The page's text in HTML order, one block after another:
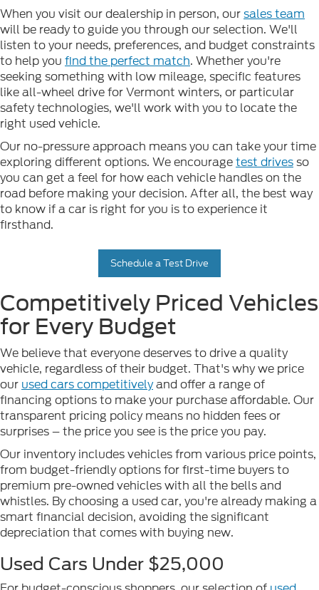
When you visit our dealership in person, oursales team
will be ready to guide you through our selection. We'll
listen to your needs, preferences, and budget constraints
to help you find the perfect match. Whether you're
seeking something with low mileage, specific features
like all-wheel drive for Vermont winters, or particular
safety technologies, we'll work with you to locate the
right used vehicle.
Our no-pressure approach means you can take your time
exploring different options. We encouragetest drivesso
you can get a feel for how each vehicle handles on the
road before making your decision. After all, the best way
to know if a car is right for you is to experience it
firsthand.
Schedule a Test Drive
Competitively Priced Vehicles
for Every Budget
We believe that everyone deserves to drive a quality
vehicle, regardless of their budget. That's why we price
our used cars competitivelyand offer a range of
financing options to make your purchase affordable. Our
transparent pricing policy means no hidden fees or
surprises – the price you see is the price you pay.
Our inventory includes vehicles from various price points,
from budget-friendly options for first-time buyers to
premium pre-owned vehicles with all the bells and
whistles. By choosing a used car, you're already making a
smart financial decision, avoiding the significant
depreciation that comes with buying new.
Used Cars Under $25,000